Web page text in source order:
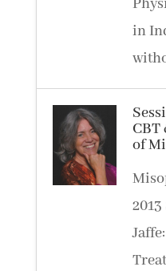
in
CBT
of